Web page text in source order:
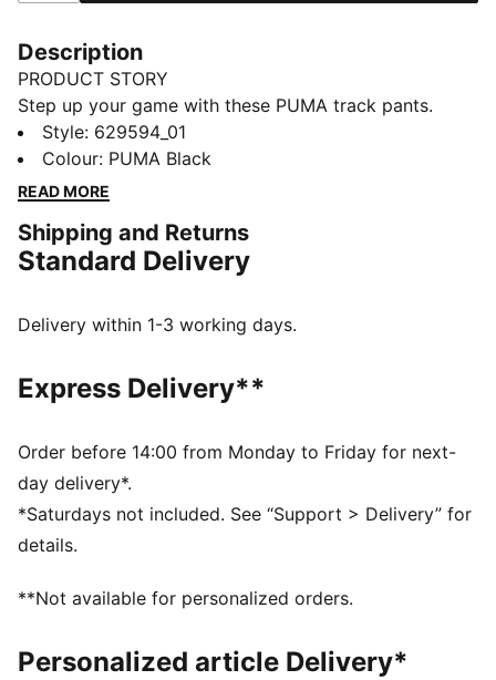
Description
PRODUCT STORY
Step up your game with these PUMA track pants.
Featuring a sleek logo, zip pockets, and adjustable
bungee cord cuffs for a versatile fit. T7 panel inserts
add a dynamic touch. Perfect for making moves and
FEATURES & BENEFITS
Made with 100% recycled material excluding trims &
windCELL: Technology designed to protect against
Oversized fit
Regular length
Medium rise
Zip Pocket, Side Pocket
PUMA branding details
Style: 629594_01
Colour: PUMA Black
READ MORE
Shipping and Returns
Standard Delivery
Delivery within 1-3 working days.
Express Delivery**
Order before 14:00 from Monday to Friday for next-
day delivery*.
*Saturdays not included. See “Support > Delivery” for
details.
**Not available for personalized orders.
Personalized article Delivery*